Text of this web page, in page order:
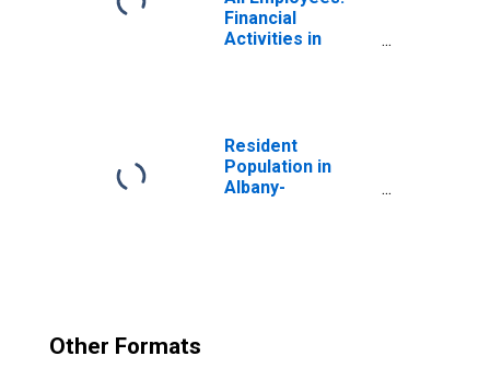
Financial
Activities in
Resident
Population in
Albany-
Other Formats